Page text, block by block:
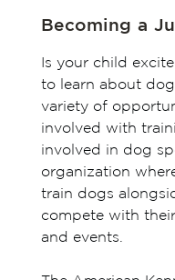
Becoming a
Is your child
to learn about
variety of
involved with
involved in dog
organization
train dogs
compete with
and events.